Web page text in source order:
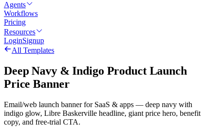
Agents
Workflows
Pricing
Resources
LoginSignup
All Templates
Deep Navy & Indigo Product Launch
Price Banner
Email/web launch banner for SaaS & apps — deep navy with
indigo glow, Libre Baskerville headline, giant price hero, benefit
copy, and free-trial CTA.